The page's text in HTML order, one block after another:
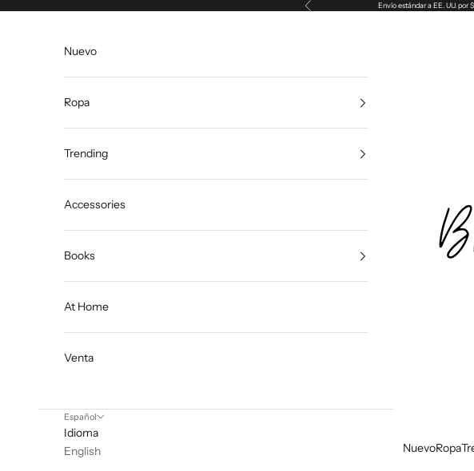
Ir al contenido Anterior Envío estándar a EE. UU. por
Blackbird
NuevoRopa
Nuevo
Ropa
Trending
Accessories
Books
At Home
Venta
Español
Idioma
English